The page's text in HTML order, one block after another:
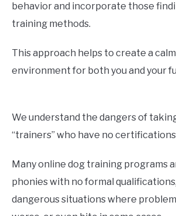
behavior and incorporate those
training methods.
This approach helps to create a
environment for both you and your
We understand the dangers of
“trainers” who have no
Many online dog training programs
phonies with no formal
dangerous situations where